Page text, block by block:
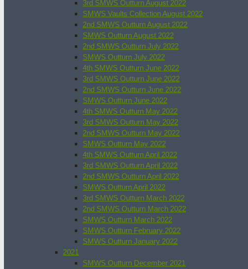
3rd SMWS Outturn August 2022
SMWS Vaults Collection August 2022
2nd SMWS Outturn August 2022
SMWS Outturn August 2022
2nd SMWS Outturn July 2022
SMWS Outturn July 2022
4th SMWS Outturn June 2022
3rd SMWS Outturn June 2022
2nd SMWS Outturn June 2022
SMWS Outturn June 2022
4th SMWS Outturn May 2022
3rd SMWS Outturn May 2022
2nd SMWS Outturn May 2022
SMWS Outturn May 2022
4th SMWS Outturn April 2022
3rd SMWS Outturn April 2022
2nd SMWS Outturn April 2022
SMWS Outturn April 2022
3rd SMWS Outturn March 2022
2nd SMWS Outturn March 2022
SMWS Outturn March 2022
SMWS Outturn February 2022
SMWS Outturn January 2022
2021
SMWS Outturn December 2021